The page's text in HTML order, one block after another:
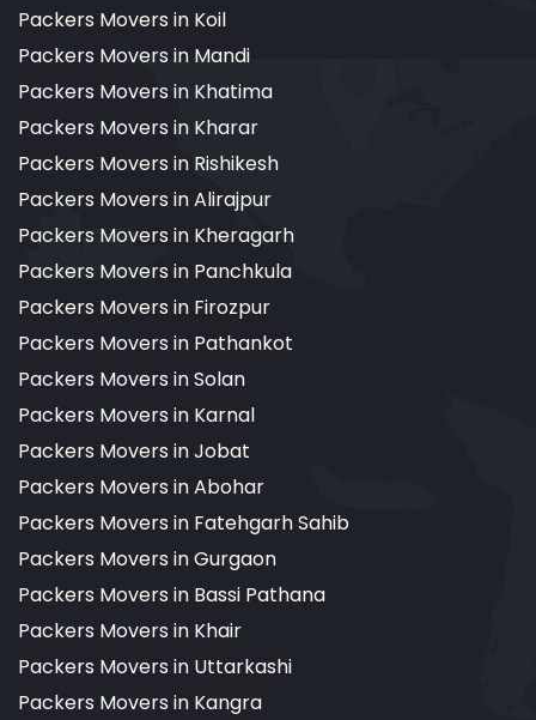
Packers Movers in Koil
Packers Movers in Mandi
Packers Movers in Khatima
Packers Movers in Kharar
Packers Movers in Rishikesh
Packers Movers in Alirajpur
Packers Movers in Kheragarh
Packers Movers in Panchkula
Packers Movers in Firozpur
Packers Movers in Pathankot
Packers Movers in Solan
Packers Movers in Karnal
Packers Movers in Jobat
Packers Movers in Abohar
Packers Movers in Fatehgarh Sahib
Packers Movers in Gurgaon
Packers Movers in Bassi Pathana
Packers Movers in Khair
Packers Movers in Uttarkashi
Packers Movers in Kangra